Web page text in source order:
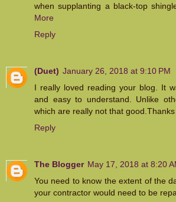
when supplanting a black-top
More
Reply
(Duet) January 26, 2018 at 9:10 PM
I really loved reading your blog. It
and easy to understand. Unlike
which are really not that
Reply
The Blogger May 17, 2018 at 8:20
You need to know the extent of the
your contractor would need to be